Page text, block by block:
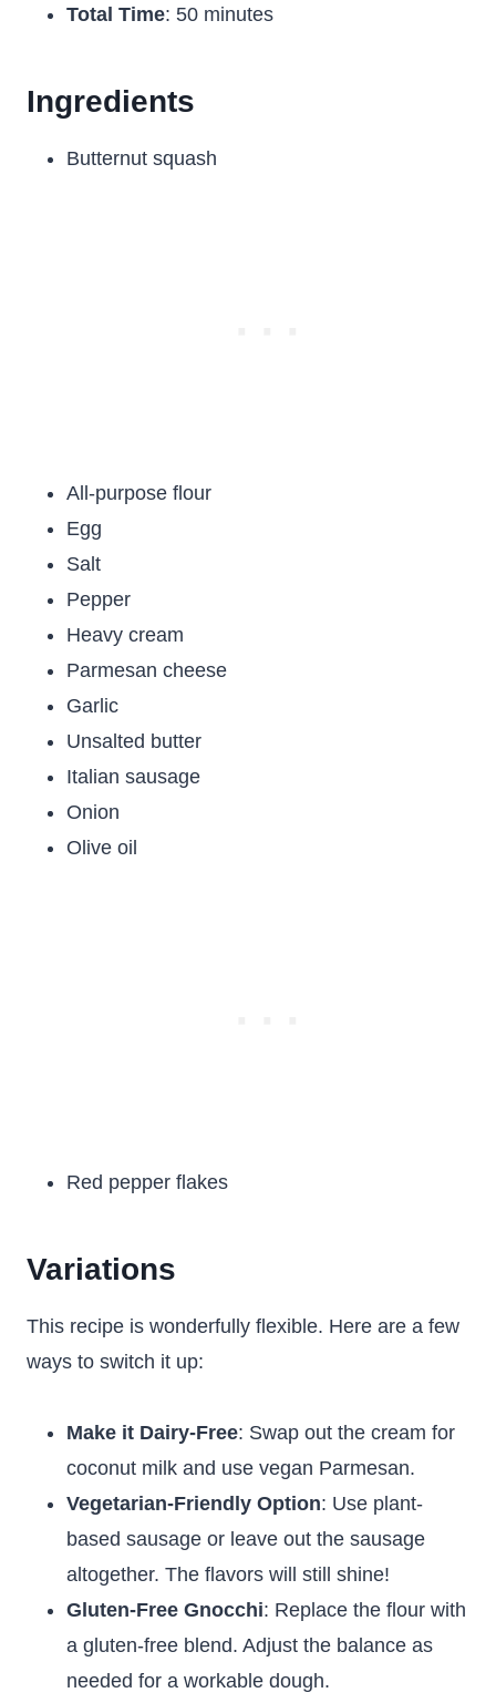
Total Time: 50 minutes
Ingredients
Butternut squash
All-purpose flour
Egg
Salt
Pepper
Heavy cream
Parmesan cheese
Garlic
Unsalted butter
Italian sausage
Onion
Olive oil
Red pepper flakes
Variations
This recipe is wonderfully flexible. Here are a few
ways to switch it up:
Make it Dairy-Free: Swap out the cream for
coconut milk and use vegan Parmesan.
Vegetarian-Friendly Option: Use plant-
based sausage or leave out the sausage
altogether. The flavors will still shine!
Gluten-Free Gnocchi: Replace the flour with
a gluten-free blend. Adjust the balance as
needed for a workable dough.